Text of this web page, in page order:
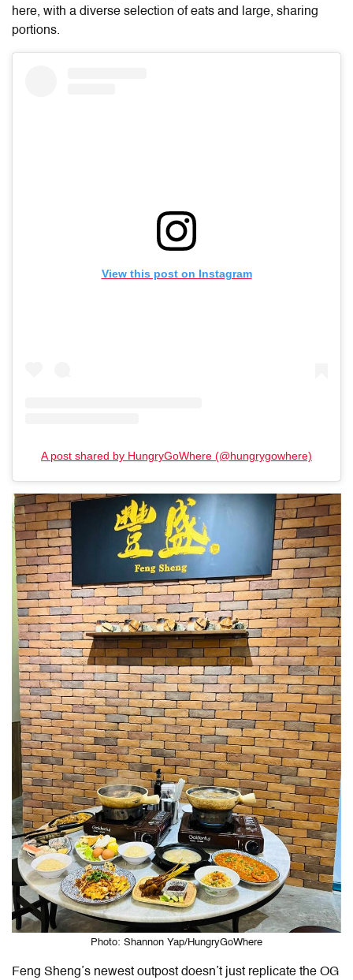
here, with a diverse selection of eats and large, sharing
portions.
View this post on Instagram
A post shared by HungryGoWhere (@hungrygowhere)
Photo: Shannon Yap/HungryGoWhere
Feng Sheng’s newest outpost doesn’t just replicate the OG